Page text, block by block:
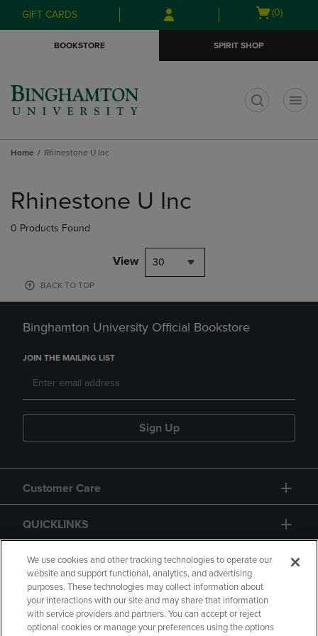
Skip
to
Skip
to
menu
GIFT CARDS
Open
(0)
BOOKSTORE SPIRIT SHOP
Home Rhinestone U Inc
products
Rhinestone U Inc
0 Products Found
View 30
BACK TO TOP
Binghamton University Official Bookstore
JOIN THE MAILING LIST
Sign Up
Customer Care
QUICKLINKS
GIFT CARD
We use cookies and other tracking technologies to operate our
website and support functional, analytics, and advertising
purposes. These technologies may collect information about
your interactions with our site and may share that information
with service providers and partners. You can accept or reject
optional cookies or manage your preferences using the options